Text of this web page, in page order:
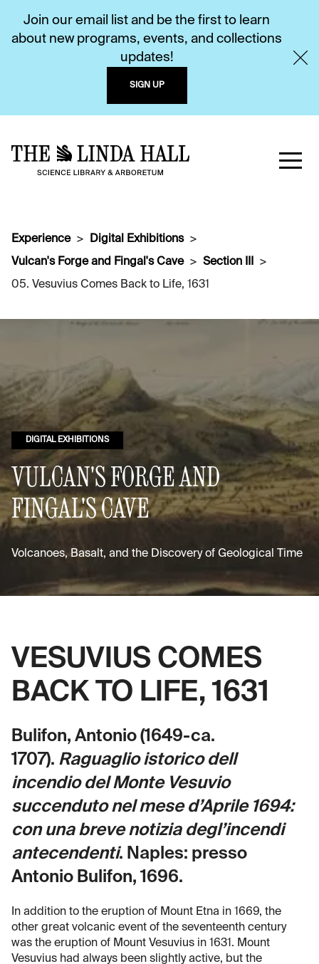
Join our email list and be the first to learn
about new programs, events, and collections
updates!
SIGN UP
Experience
Digital Exhibitions
Vulcan's Forge and Fingal's Cave
Section III
05. Vesuvius Comes Back to Life, 1631
DIGITAL EXHIBITIONS
VULCAN'S FORGE AND
FINGAL'S CAVE
Volcanoes, Basalt, and the Discovery of Geological Time
VESUVIUS COMES
BACK TO LIFE, 1631
Bulifon, Antonio (1649-ca.
1707). Raguaglio istorico dell
incendio del Monte Vesuvio
succenduto nel mese d’Aprile 1694:
con una breve notizia degl’incendi
antecendenti. Naples: presso
Antonio Bulifon, 1696.
In addition to the eruption of Mount Etna in 1669, the
other great volcanic event of the seventeenth century
was the eruption of Mount Vesuvius in 1631. Mount
Vesuvius had always been slightly active, but the